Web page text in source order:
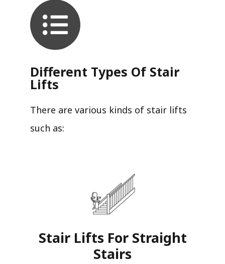
Different Types Of Stair
Lifts
There are various kinds of stair lifts
such as:
Stair Lifts For Straight
Stairs​